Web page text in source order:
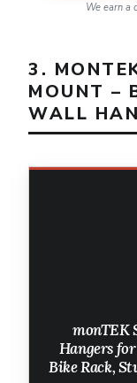
We earn a
3.
MOUNT –
WALL
monTEK
Hangers
Bike Rack,